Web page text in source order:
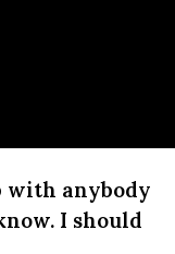
with anybody
I should